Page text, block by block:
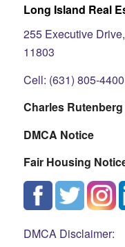
Long Island Real
255 Executive
11803
Cell: (631) 805-
Charles
DMCA Notice
Fair Housing
DMCA Disclaimer: